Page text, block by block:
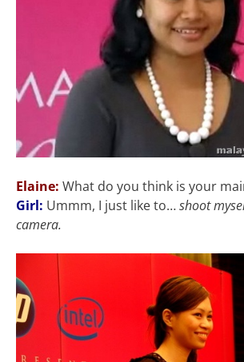
Elaine: What do you think is your
Girl: Ummm, I just like to…shoot
camera.